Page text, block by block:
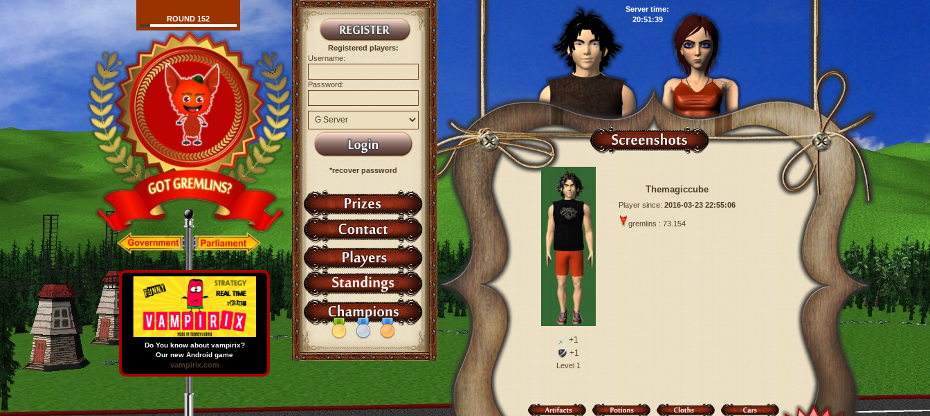
Server time:
20:51:40
ROUND 152
Registered players:
Username:
Password:
*recover password
+1
+1
Level 1
Themagiccube
Player since: 2016-03-23 22:55:06
gremlins : 73.154
Do You know about vampirix?
Our new Android game
vampirix.com